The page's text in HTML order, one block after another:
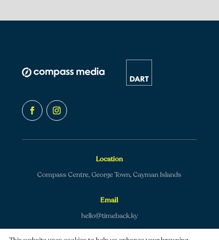
Location
Compass Centre, George Town, Cayman Islands
Email
hello@timeback.ky